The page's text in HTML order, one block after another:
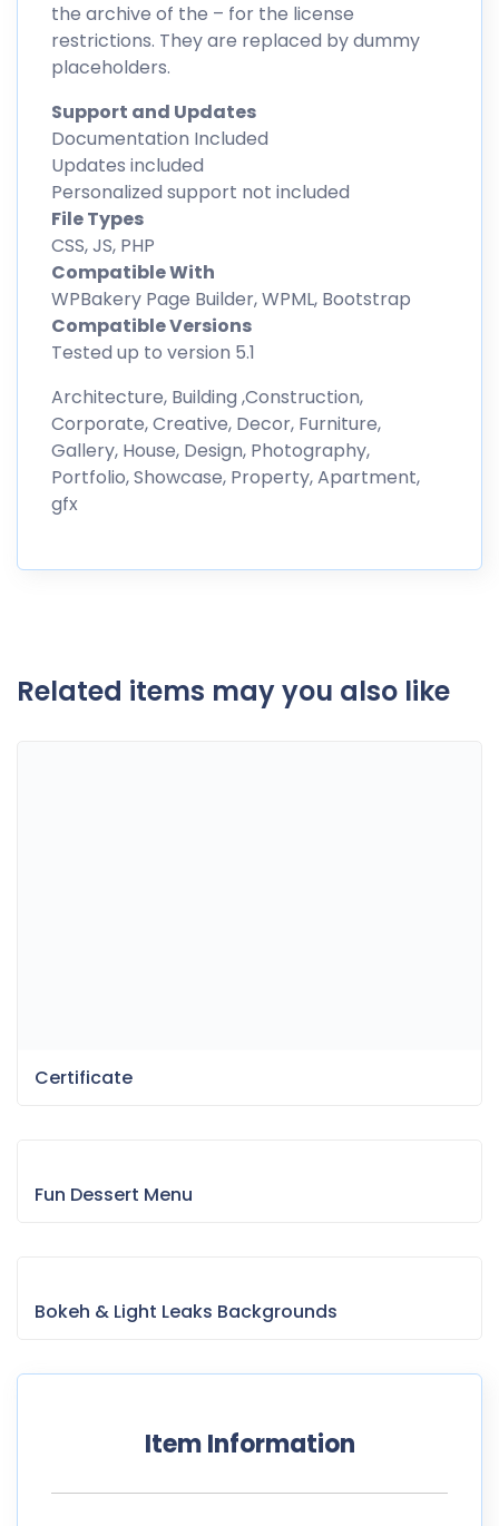
the archive of the – for the license
restrictions. They are replaced by dummy
placeholders.
Support and Updates
Documentation Included
Updates included
Personalized support not included
File Types
CSS, JS, PHP
Compatible With
WPBakery Page Builder, WPML, Bootstrap
Compatible Versions
Tested up to version 5.1
Architecture, Building ,Construction,
Corporate, Creative, Decor, Furniture,
Gallery, House, Design, Photography,
Portfolio, Showcase, Property, Apartment,
gfx
Related items may you also like
Certificate
Fun Dessert Menu
Bokeh & Light Leaks Backgrounds
Item Information